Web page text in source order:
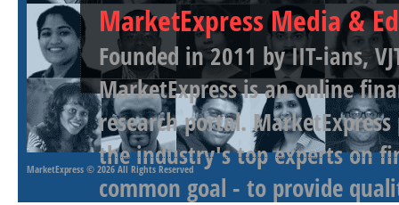
MarketExpress Media &
Founded in 2011 by IIT-ians,
MarketExpress is an online
research portal.
the industry's top experts on
common goal - to provide
MarketExpress © 2026 All Rights Reserved